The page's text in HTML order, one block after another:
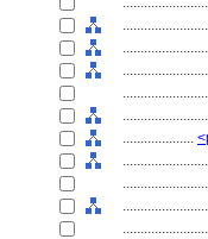
........................
........................
........................
........................
........................
....................
........................
........................
........................
........................